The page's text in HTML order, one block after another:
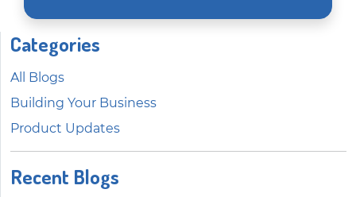
Categories
All Blogs
Building Your Business
Product Updates
Recent Blogs